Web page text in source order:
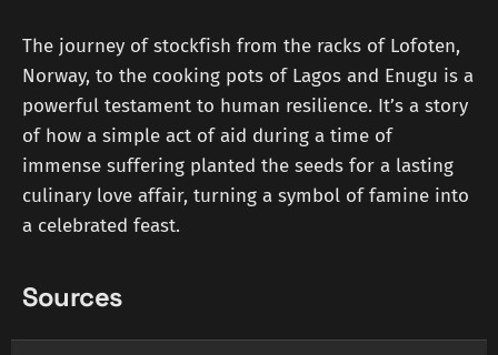
The journey of stockfish from the racks of Lofoten,
Norway, to the cooking pots of Lagos and Enugu is a
powerful testament to human resilience. It’s a story
of how a simple act of aid during a time of
immense suffering planted the seeds for a lasting
culinary love affair, turning a symbol of famine into
a celebrated feast.
Sources